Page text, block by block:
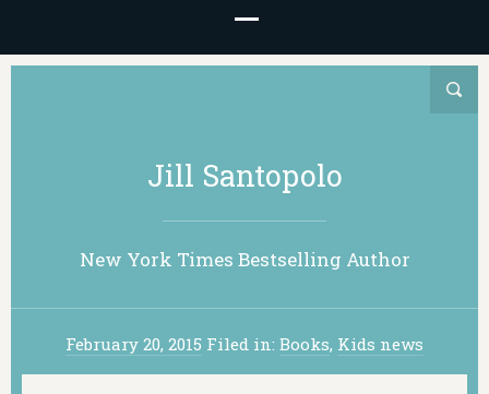
Jill Santopolo
New York Times Bestselling Author
February 20, 2015 Filed in: Books, Kids news